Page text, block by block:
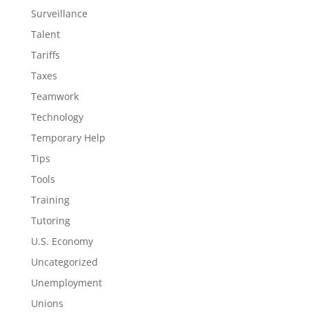
Surveillance
Talent
Tariffs
Taxes
Teamwork
Technology
Temporary Help
Tips
Tools
Training
Tutoring
U.S. Economy
Uncategorized
Unemployment
Unions